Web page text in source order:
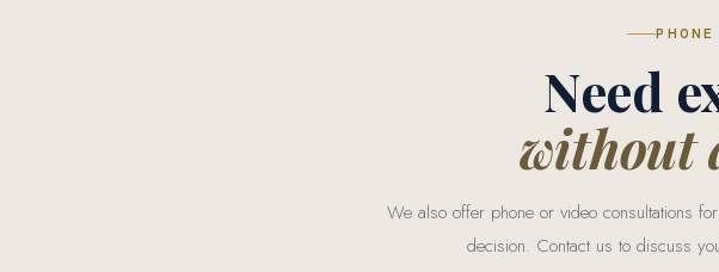
Need
without
We also offer phone or video consultations
decision. Contact us to discuss